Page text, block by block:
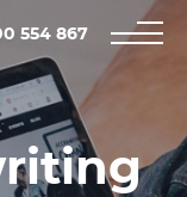
554 867